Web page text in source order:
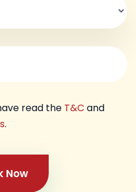
read the T&C and
.
Now